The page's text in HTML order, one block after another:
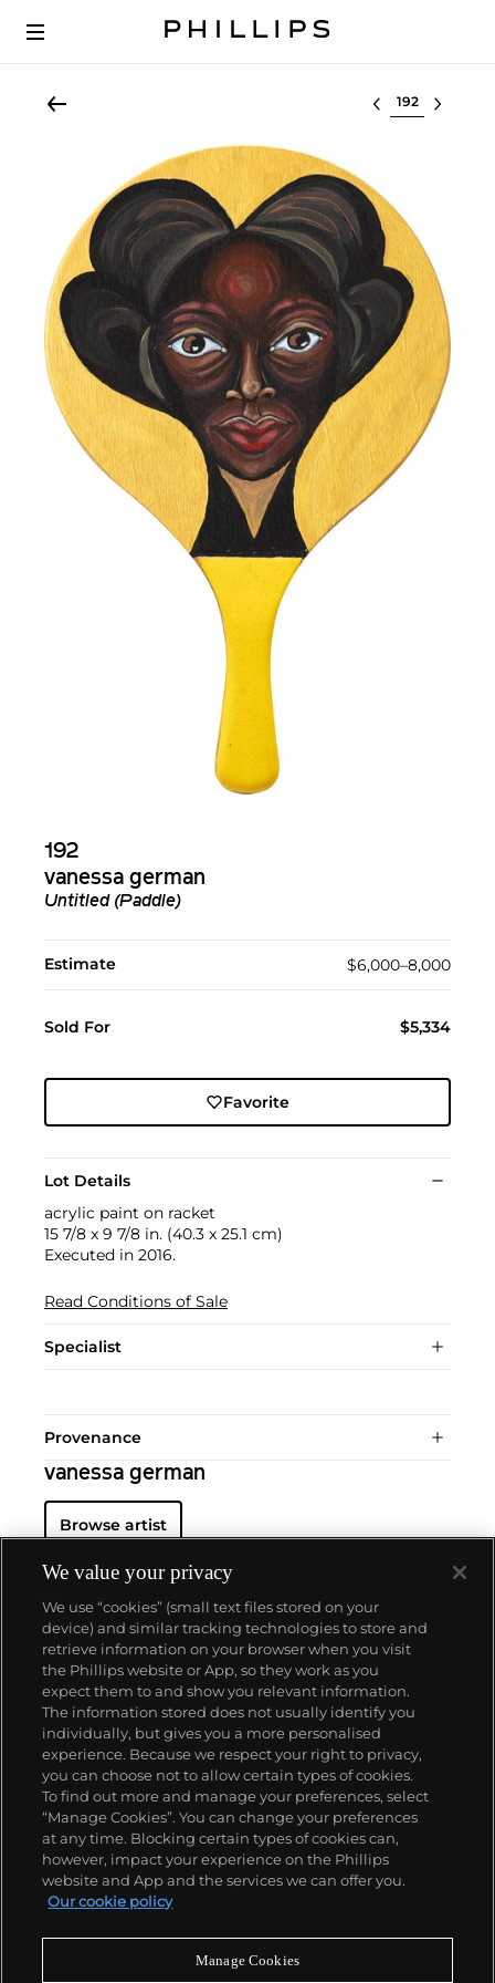
Select lot
192
vanessa german
Untitled (Paddle)
Estimate $6,000–8,000
Sold For $5,334
Favorite
Lot Details
acrylic paint on racket
15 7/8 x 9 7/8 in. (40.3 x 25.1 cm)
Executed in 2016.
Read Conditions of Sale
Specialist
Provenance
vanessa german
Browse artist
About us
Our services
Policies
Never miss a moment
We value your privacy
We use “cookies” (small text files stored on your
device) and similar tracking technologies to store and
retrieve information on your browser when you visit
the Phillips website or App, so they work as you
expect them to and show you relevant information.
The information stored does not usually identify you
individually, but gives you a more personalised
experience. Because we respect your right to privacy,
you can choose not to allow certain types of cookies.
To find out more and manage your preferences, select
“Manage Cookies”. You can change your preferences
at any time. Blocking certain types of cookies can,
however, impact your experience on the Phillips
website and App and the services we can offer you.
Our cookie policy
Manage Cookies